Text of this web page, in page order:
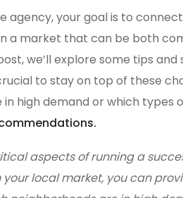
agency, your goal is to
a market that can be both
we’ll explore some tips
to stay on top of these
high demand or which types
aspects of running a
local market, you can